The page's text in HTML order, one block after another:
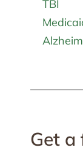
TBI
Get a